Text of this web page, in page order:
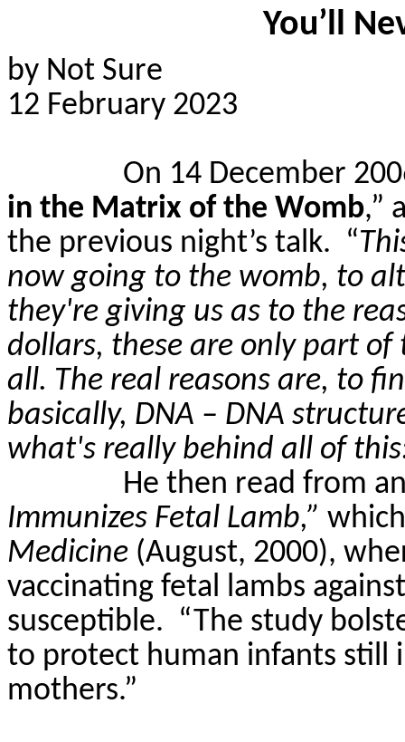
You’ll
by Not Sure
12 February 2023
On 14 December
in the Matrix of the Womb,”
the previous night’s talk. “
now going to the womb, to
they're giving us as to the
dollars, these are only part of
all. The real reasons are, to
basically, DNA – DNA
what's really behind all of
He then read from
Immunizes Fetal Lamb,”
Medicine (August, 2000),
vaccinating fetal lambs
susceptible. “The study
to protect human infants still
mothers.”